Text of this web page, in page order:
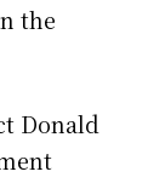
the
Donald